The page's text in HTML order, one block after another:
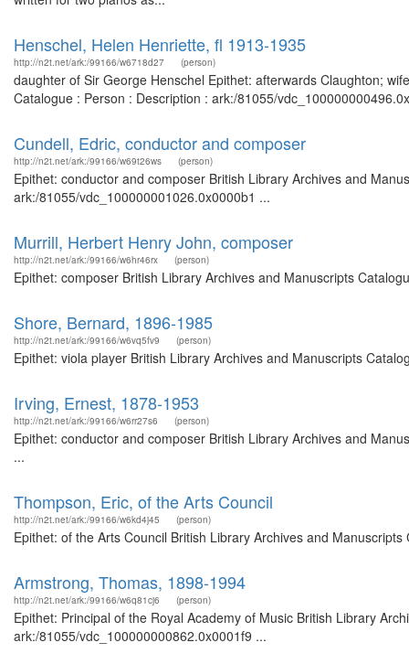
Henschel, Helen Henriette, fl 1913-1935
http://n2t.net/ark:/99166/w6718d27 (person)
daughter of Sir George Henschel Epithet: afterwards Claughton;
Catalogue : Person : Description : ark:/81055/
Cundell, Edric, conductor and composer
http://n2t.net/ark:/99166/w69t26ws (person)
Epithet: conductor and composer British Library Archives and
ark:/81055/vdc_100000001026.0x0000b1 ...
Murrill, Herbert Henry John, composer
http://n2t.net/ark:/99166/w6hr46rx (person)
Epithet: composer British Library Archives and Manuscripts
Shore, Bernard, 1896-1985
http://n2t.net/ark:/99166/w6vq5fv9 (person)
Epithet: viola player British Library Archives and Manuscripts
Irving, Ernest, 1878-1953
http://n2t.net/ark:/99166/w6rr27s6 (person)
Epithet: conductor and composer British Library Archives and
...
Thompson, Eric, of the Arts Council
http://n2t.net/ark:/99166/w6kd4j45 (person)
Epithet: of the Arts Council British Library Archives and
Armstrong, Thomas, 1898-1994
http://n2t.net/ark:/99166/w6q81cj6 (person)
Epithet: Principal of the Royal Academy of Music British Library
ark:/81055/vdc_100000000862.0x0001f9 ...